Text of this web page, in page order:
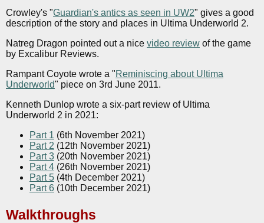
Crowley's "Guardian's antics as seen in UW2" gives a good
description of the story and places in Ultima Underworld 2.
Natreg Dragon pointed out a nice video review of the game
by Excalibur Reviews.
Rampant Coyote wrote a "Reminiscing about Ultima
Underworld" piece on 3rd June 2011.
Kenneth Dunlop wrote a six-part review of Ultima
Underworld 2 in 2021:
Part 1 (6th November 2021)
Part 2 (12th November 2021)
Part 3 (20th November 2021)
Part 4 (26th November 2021)
Part 5 (4th December 2021)
Part 6 (10th December 2021)
Walkthroughs